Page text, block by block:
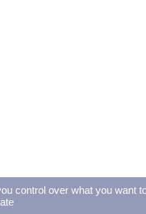
control over what you want